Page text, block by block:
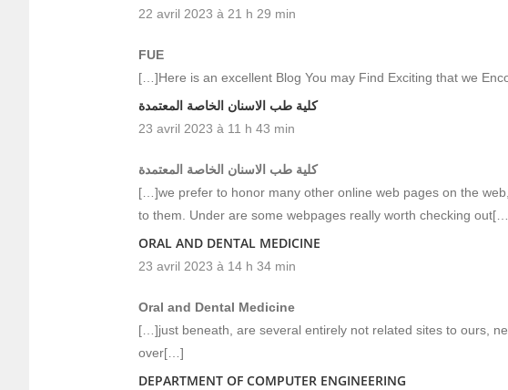
22 avril 2023 à 21 h 29 min
FUE
[…]Here is an excellent Blog You may Find Exciting that we
كلية طب الاسنان الخاصة المعتمدة
23 avril 2023 à 11 h 43 min
كلية طب الاسنان الخاصة المعتمدة
[…]we prefer to honor many other online web pages on the
to them. Under are some webpages really worth checking
ORAL AND DENTAL MEDICINE
23 avril 2023 à 14 h 34 min
Oral and Dental Medicine
[…]just beneath, are several entirely not related sites to ours,
over[…]
DEPARTMENT OF COMPUTER ENGINEERING